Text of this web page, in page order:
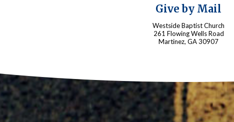
Give by Mail
Westside Baptist Church
261 Flowing Wells Road
Martinez, GA 30907